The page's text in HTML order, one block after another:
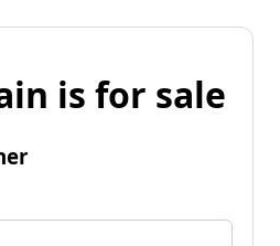
is for sale